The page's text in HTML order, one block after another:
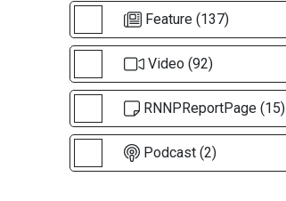
Feature (137)
Video (92)
RNNPReportPage (15)
Podcast (2)